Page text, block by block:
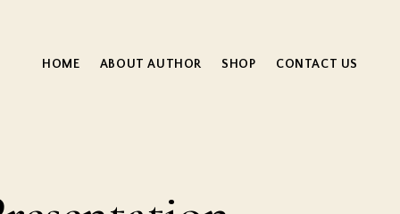
HOME ABOUT AUTHOR SHOP CONTACT US